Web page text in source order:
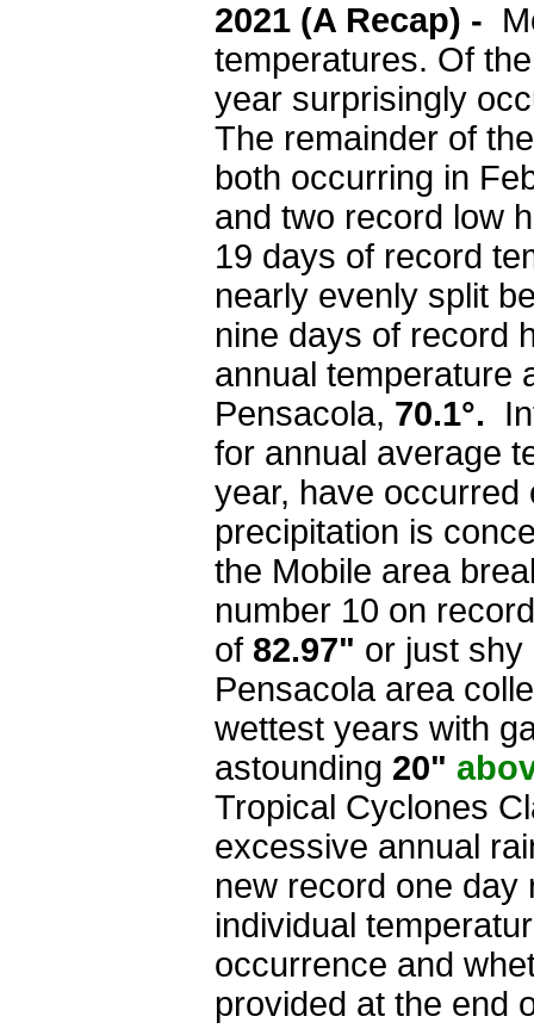
2021 (A Recap) -
temperatures. Of
year surprisingly
The remainder of
both occurring in
and two record low
19 days of record
nearly evenly split
nine days of record
annual temperature
Pensacola, 70.1°.
for annual average
year, have occurred
precipitation is
the Mobile area
number 10 on
of 82.97" or just shy
Pensacola area
wettest years with
astounding 20"
Tropical Cyclones
excessive annual
new record one day
individual
occurrence and
provided at the end